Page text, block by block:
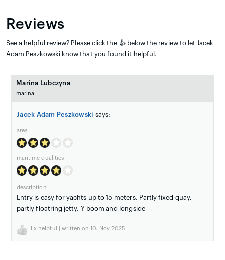
Reviews
See a helpful review? Please click the 👍 below the review to let Jacek
Adam Peszkowski know that you found it helpful.
Marina Lubczyna
marina
Jacek Adam Peszkowski says:
area
maritime qualities
description
Entry is easy for yachts up to 15 meters. Partly fixed quay,
partly floatring jetty. Y-boom and longside
1 x helpful | written on 10. Nov 2025